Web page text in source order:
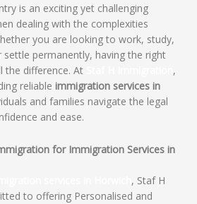
is an exciting yet challenging
dealing with the complexities
you are looking to work, study,
permanently, having the right
the difference. At
,
reliable immigration services in
and families navigate the legal
and ease.
for Immigration Services in
, Staf H
to offering Personalised and